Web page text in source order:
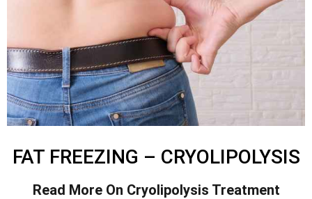
FAT FREEZING – CRYOLIPOLYSIS
Read More On Cryolipolysis Treatment